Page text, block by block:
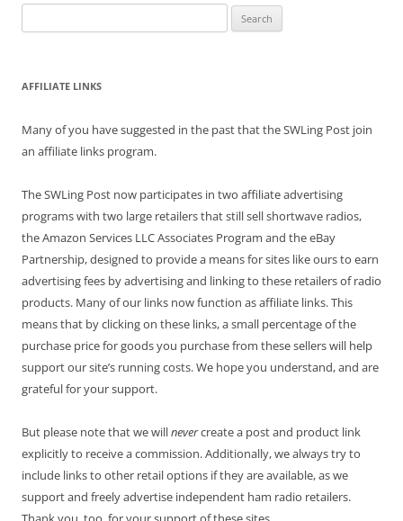
for:
AFFILIATE LINKS
Many of you have suggested in the past that the SWLing Post join
an affiliate links program.
The SWLing Post now participates in two affiliate advertising
programs with two large retailers that still sell shortwave radios,
the Amazon Services LLC Associates Program and the eBay
Partnership, designed to provide a means for sites like ours to earn
advertising fees by advertising and linking to these retailers of radio
products. Many of our links now function as affiliate links. This
means that by clicking on these links, a small percentage of the
purchase price for goods you purchase from these sellers will help
support our site’s running costs. We hope you understand, and are
grateful for your support.
But please note that we willnevercreate a post and product link
explicitly to receive a commission. Additionally, we always try to
include links to other retail options if they are available, as we
support and freely advertise independent ham radio retailers.